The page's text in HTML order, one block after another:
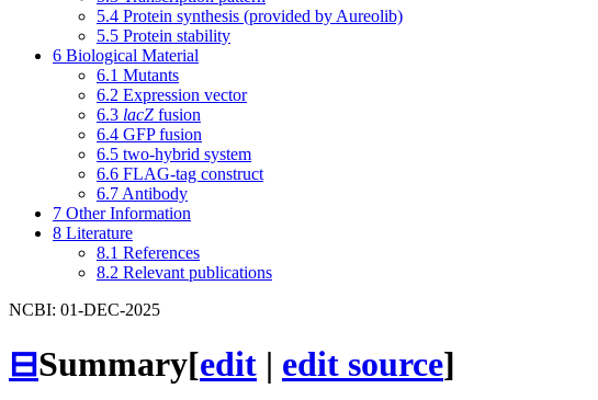
5.4 Protein synthesis (provided by Aureolib)
5.5 Protein stability
6 Biological Material
6.1 Mutants
6.2 Expression vector
6.3 lacZ fusion
6.4 GFP fusion
6.5 two-hybrid system
6.6 FLAG-tag construct
6.7 Antibody
7 Other Information
8 Literature
8.1 References
8.2 Relevant publications
NCBI: 01-DEC-2025
⊟Summary[edit | edit source]